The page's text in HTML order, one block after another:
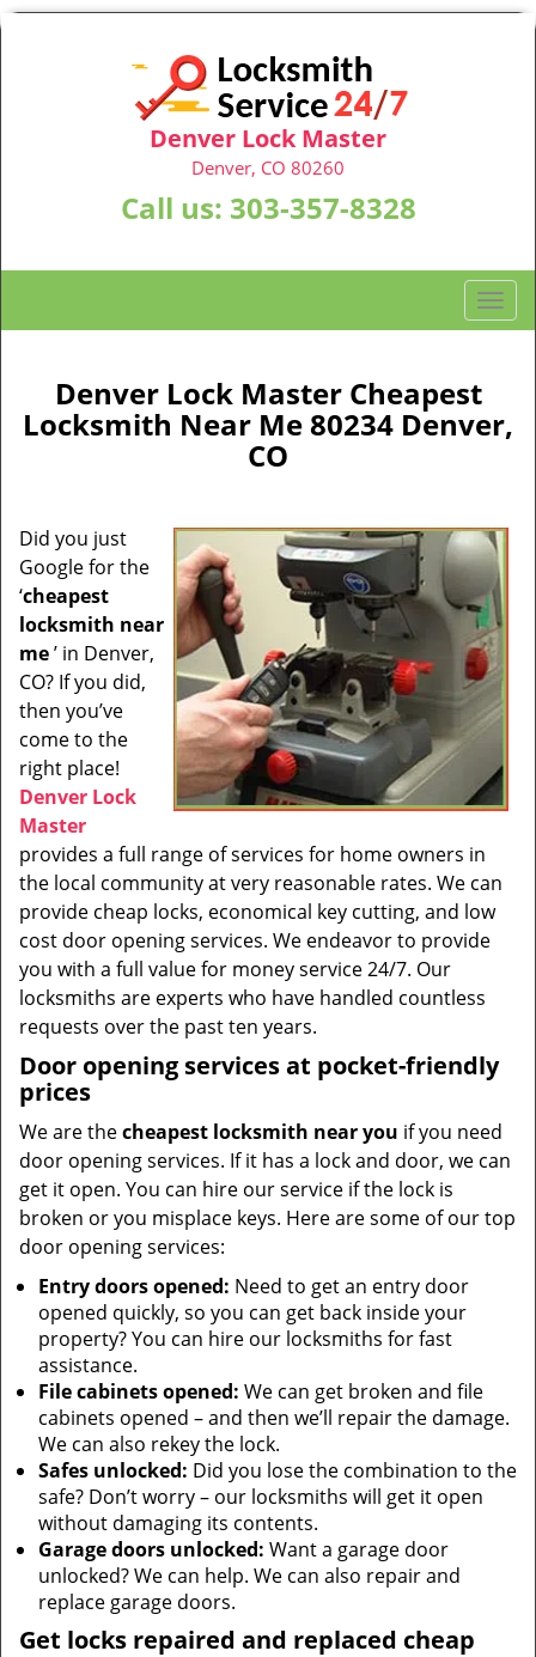
Denver Lock Master
Denver, CO 80260
Call us: 303-357-8328
T
o
e
i
g
a
t
i
o
n
Denver Lock Master Cheapest
Locksmith Near Me 80234 Denver,
CO
Did you just
Google for the
‘cheapest
locksmith near
me’ in Denver,
CO? If you did,
then you’ve
come to the
right place!
Denver Lock
Master
provides a full range of services for home owners in
the local community at very reasonable rates. We can
provide cheap locks, economical key cutting, and low
cost door opening services. We endeavor to provide
you with a full value for money service 24/7. Our
locksmiths are experts who have handled countless
requests over the past ten years.
Door opening services at pocket-friendly
prices
We are thecheapest locksmith near you if you need
door opening services. If it has a lock and door, we can
get it open. You can hire our service if the lock is
broken or you misplace keys. Here are some of our top
door opening services:
Entry doors opened: Need to get an entry door
opened quickly, so you can get back inside your
property? You can hire our locksmiths for fast
assistance.
File cabinets opened: We can get broken and file
cabinets opened – and then we’ll repair the damage.
We can also rekey the lock.
Safes unlocked: Did you lose the combination to the
safe? Don’t worry – our locksmiths will get it open
without damaging its contents.
Garage doors unlocked: Want a garage door
unlocked? We can help. We can also repair and
replace garage doors.
Get locks repaired and replaced cheap